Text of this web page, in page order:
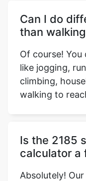
Can I do
than
Of course!
like jogging,
climbing,
walking to
Is the 2185
calculator a
Absolutely!